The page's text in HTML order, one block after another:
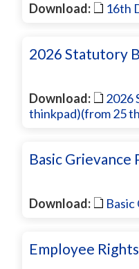
Download: 16th
2026 Statutory
Download:
2026
thinkpad)(from 25
Basic Grievance
Download:
Employee